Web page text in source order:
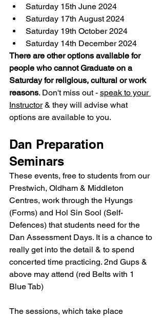
Saturday 15th June 2024
Saturday 17th August 2024
Saturday 19th October 2024
Saturday 14th December 2024
There are other options available for
people who cannot Graduate on a
Saturday for religious, cultural or work
reasons. Don't miss out - speak to your
Instructor & they will advise what
options are available to you.
Dan Preparation
Seminars
These events, free to students from our
Prestwich, Oldham & Middleton
Centres, work through the Hyungs
(Forms) and Hol Sin Sool (Self-
Defences) that students need for the
Dan Assessment Days. It is a chance to
really get into the detail & to spend
concerted time practicing. 2nd Gups &
above may attend (red Belts with 1
Blue Tab)
The sessions, which take place